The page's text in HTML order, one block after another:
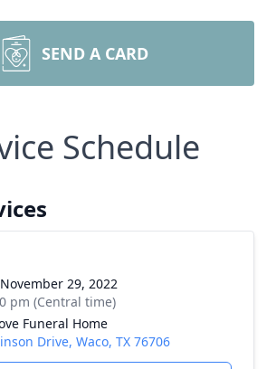
SEND A CARD
Schedule
29, 2022
pm (Central time)
Funeral Home
Drive, Waco, TX 76706